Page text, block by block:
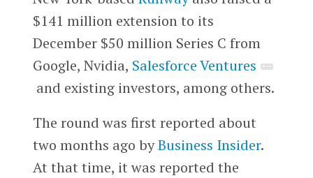
$141 million extension to its
December $50 million Series C from
Google, Nvidia, Salesforce Ventures
and existing investors, among others.
The round was first reported about
two months ago byBusiness Insider.
At that time, it was reported the